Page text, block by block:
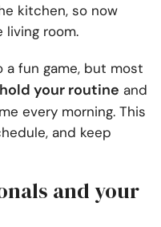
kitchen, so now
living room.
fun game, but most
your routine and
every morning. This
and keep
and your